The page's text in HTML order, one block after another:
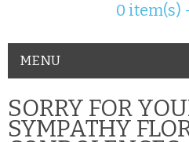
0 item(s)
MENU
PHONE ACCESSORIES
NOKIA
SORRY FOR
SYMPATHY